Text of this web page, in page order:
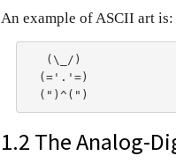
An example of ASCII art is:
1.2 The Analog-